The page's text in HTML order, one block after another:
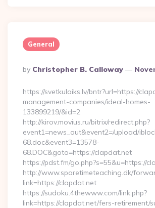
General
Posted
By
By Christopher B. Calloway
https://svetkulaiks.lv/bntr?url=https://
management-companies/ideal-homes-
133899219/&id=2
http://kirov.movius.ru/bitrix/redirect.php?
event1=news_out&event2=/upload/
68.doc&event3=13578-
68.DOC&goto=https://clapdat.net
https://pdst.fm/go.php?s=55&u=https://
http://www.sparetimeteaching.dk/
link=https://clapdat.net
https://sudoku.4thewww.com/link.php?
link=https://clapdat.net/fers-retirement/